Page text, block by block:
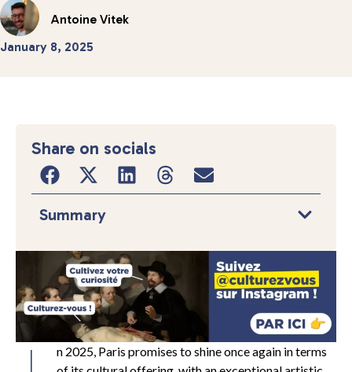
Antoine Vitek
January 8, 2025
n 2025, Paris promises to shine once again in terms
Share on socials
Summary